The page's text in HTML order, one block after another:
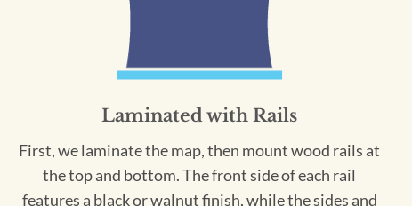
Laminated with Rails
First, we laminate the map, then mount wood rails at
the top and bottom. The front side of each rail
features a black or walnut finish, while the sides and